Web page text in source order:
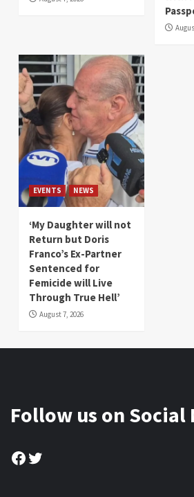
EVENTS NEWS
‘My Daughter will not
Return but Doris
Franco’s Ex-Partner
Sentenced for
Femicide will Live
Through True Hell’
August 7, 2026
Follow us on Social
Facebook
Twitter